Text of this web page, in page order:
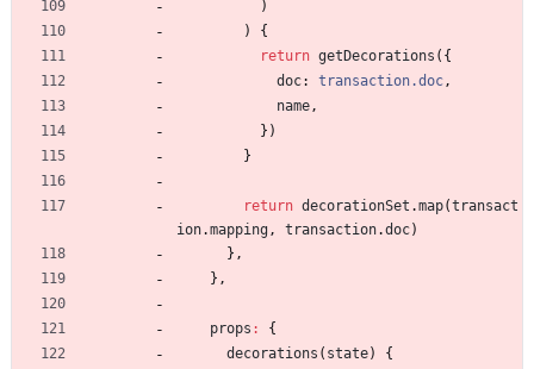
)
)
{
return getDecorations ( {
doc: transaction.doc,
name,
} )
}
return decorationSet .map(transact
ion.mapping, transaction.doc)
} ,
} ,
props :
{
decorations ( state)
{